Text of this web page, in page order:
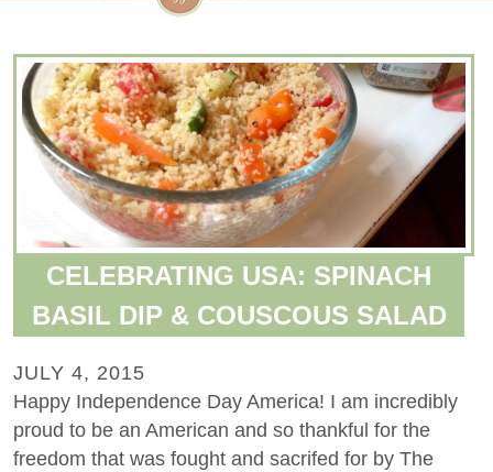
CELEBRATING USA: SPINACH
BASIL DIP & COUSCOUS SALAD
JULY 4, 2015
Happy Independence Day America! I am incredibly
proud to be an American and so thankful for the
freedom that was fought and sacrifed for by The